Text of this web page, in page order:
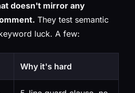
doesn't mirror any
They test semantic
luck. A few:
Why it's hard